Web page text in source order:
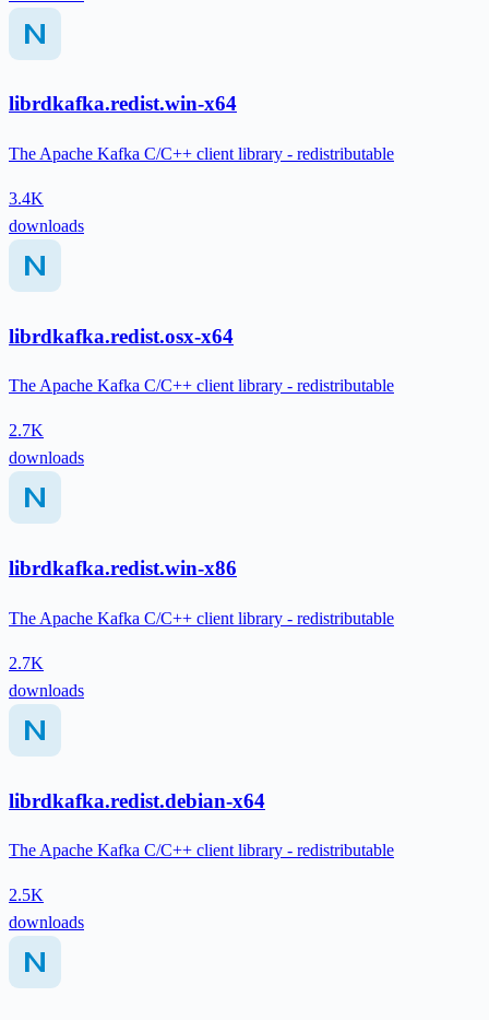
librdkafka.redist.win-x64
The Apache Kafka C/C++ client library - redistributable
3.4K
downloads
librdkafka.redist.osx-x64
The Apache Kafka C/C++ client library - redistributable
2.7K
downloads
librdkafka.redist.win-x86
The Apache Kafka C/C++ client library - redistributable
2.7K
downloads
librdkafka.redist.debian-x64
The Apache Kafka C/C++ client library - redistributable
2.5K
downloads